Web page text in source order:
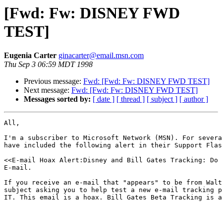
[Fwd: Fw: DISNEY FWD
TEST]
Eugenia Carter ginacarter@email.msn.com
Thu Sep 3 06:59 MDT 1998
Previous message: Fwd: [Fwd: Fw: DISNEY FWD TEST]
Next message: Fwd: [Fwd: Fw: DISNEY FWD TEST]
Messages sorted by: [ date ] [ thread ] [ subject ] [ author ]
All,
I'm a subscriber to Microsoft Network (MSN). For
have included the following alert in their Support
<<E-mail Hoax Alert:Disney and Bill Gates Tracking: Do
E-mail.
If you receive an e-mail that "appears" to be from
subject asking you to help test a new e-mail tracking
IT. This email is a hoax. Bill Gates Beta Tracking is